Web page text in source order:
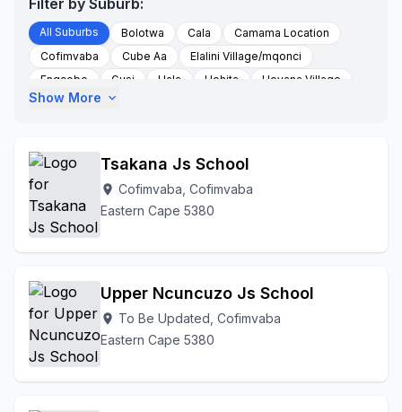
Filter by Suburb:
All Suburbs Bolotwa Cala
Camama Location
Cofimvaba
Cube Aa
Elalini Village/mqonci
Engcobo
Gusi Hala Hohita
Hoyana Village
Idutywa
Isikhoba Village
Mbizanza
Nomadamba Aa
Ntshingani
Nyamankulu
Nyoka Village
Po Cofimvaba
Qamata
Qamata 5327
Qamata Admin Area
Show More expand_more
Tsakana Js School
location_on Cofimvaba, Cofimvaba
Eastern Cape 5380
Upper Ncuncuzo Js School
location_on To Be Updated, Cofimvaba
Eastern Cape 5380